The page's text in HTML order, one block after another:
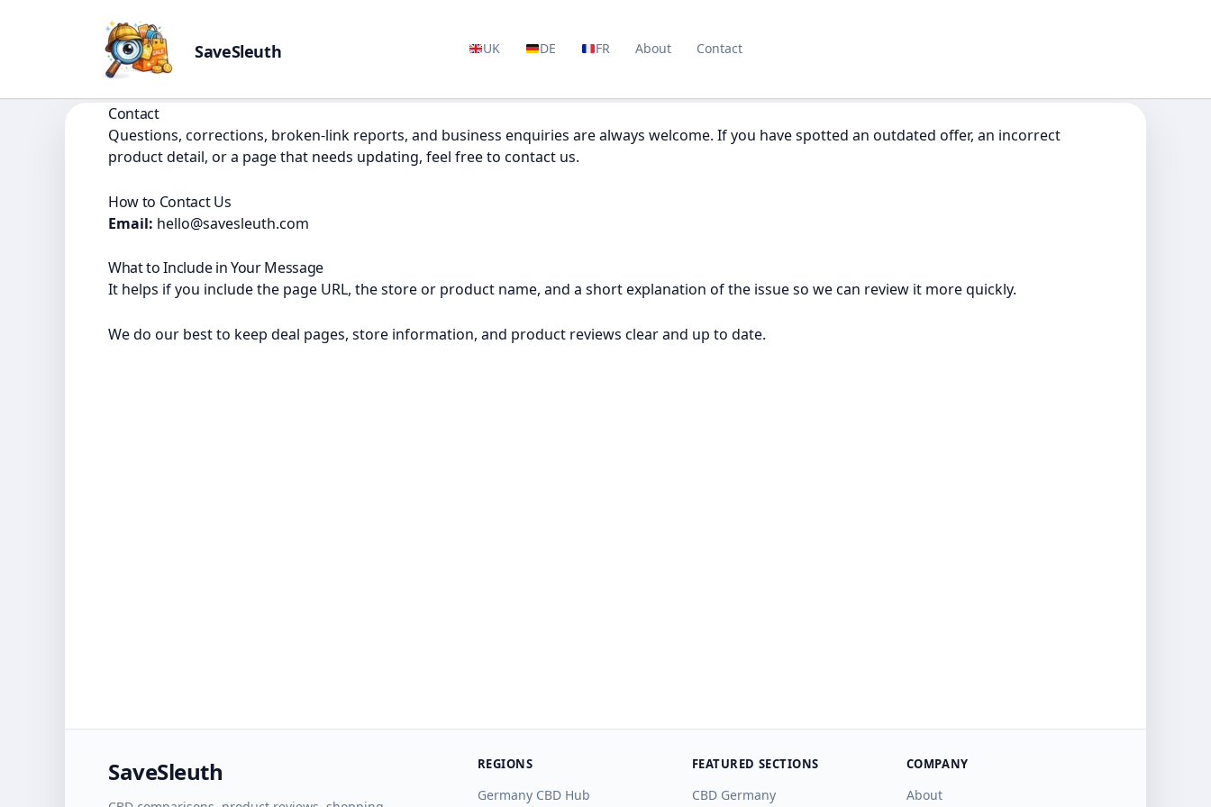
SaveSleuth UK DE FR About Contact
Contact
Questions, corrections, broken-link reports, and business enquiries are always welcome. If you have spotted an outdated offer, an incorrect
product detail, or a page that needs updating, feel free to contact us.
How to Contact Us
Email: hello@savesleuth.com
What to Include in Your Message
It helps if you include the page URL, the store or product name, and a short explanation of the issue so we can review it more quickly.
We do our best to keep deal pages, store information, and product reviews clear and up to date.
SaveSleuth REGIONS
Germany CBD Hub
FEATURED SECTIONS
CBD Germany
COMPANY
About